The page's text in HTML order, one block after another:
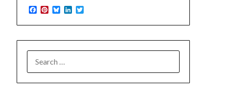
Facebook
Pinterest
BlueskyLinkedIn
Twitter
FOR: